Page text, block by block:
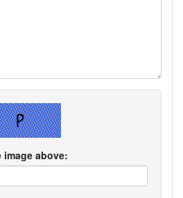
image above: